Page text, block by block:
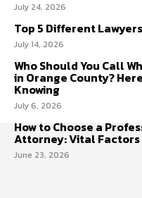
July 24, 2026
Top 5 Different
July 14, 2026
Who Should You Call
in Orange County?
Knowing
July 6, 2026
How to Choose a
Attorney: Vital Factors
June 23, 2026